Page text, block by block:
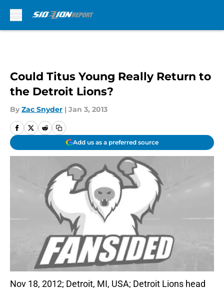
Could Titus Young Really Return to
the Detroit Lions?
By Zac Snyder | Jan 3, 2013
Add us as a preferred source
Nov 18, 2012; Detroit, MI, USA; Detroit Lions head